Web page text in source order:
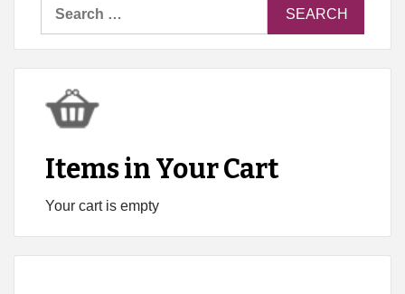
Items in Your Cart
Your cart is empty